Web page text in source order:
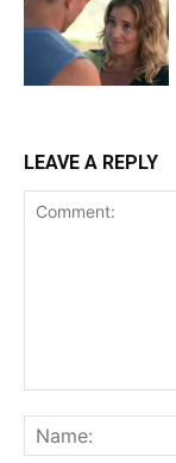
LEAVE A REPLY